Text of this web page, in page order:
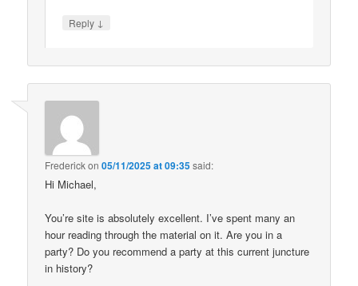
Reply ↓
Frederickon05/11/2025 at 09:35said:
Hi Michael,
You’re site is absolutely excellent. I’ve spent many an
hour reading through the material on it. Are you in a
party? Do you recommend a party at this current juncture
in history?